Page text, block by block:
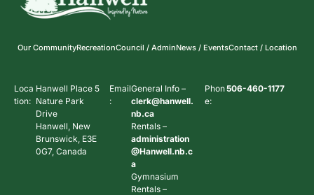
Our CommunityRecreationCouncil / AdminNews / EventsContact / Location
Loca
tion:
Hanwell Place 5
Nature Park
Drive
Hanwell, New
Brunswick, E3E
0G7, Canada
Email
:
General Info –
clerk@hanwell.
nb.ca
Rentals –
administration
@Hanwell.nb.c
a
Gymnasium
Rentals –
Phon
e:
506-460-1177